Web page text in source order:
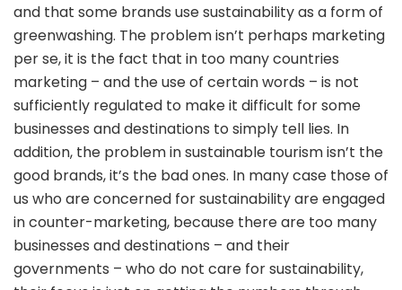
and that some brands use sustainability as a form of
greenwashing. The problem isn’t perhaps marketing
per se, it is the fact that in too many countries
marketing – and the use of certain words – is not
sufficiently regulated to make it difficult for some
businesses and destinations to simply tell lies. In
addition, the problem in sustainable tourism isn’t the
good brands, it’s the bad ones. In many case those of
us who are concerned for sustainability are engaged
in counter-marketing, because there are too many
businesses and destinations – and their
governments – who do not care for sustainability,